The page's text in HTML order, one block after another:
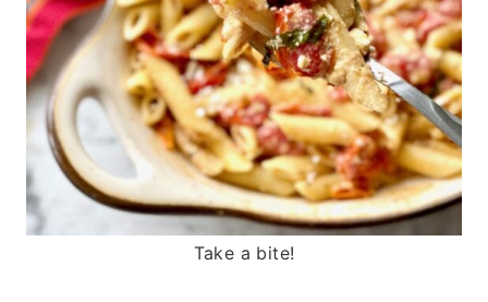
Take a bite!